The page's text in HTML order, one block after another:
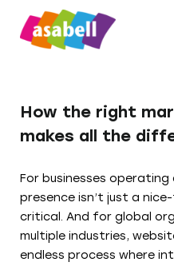
How the right
makes all the
For businesses
presence isn’t just a
critical. And for global
multiple industries,
endless process where